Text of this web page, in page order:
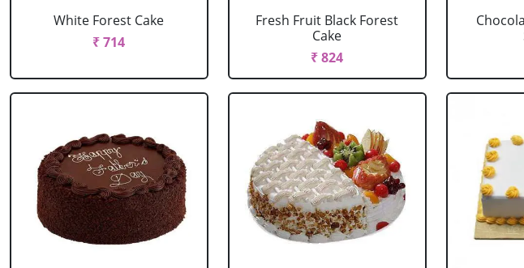
White Forest Cake
₹ 714
Fresh Fruit Black Forest
Cake
₹ 824